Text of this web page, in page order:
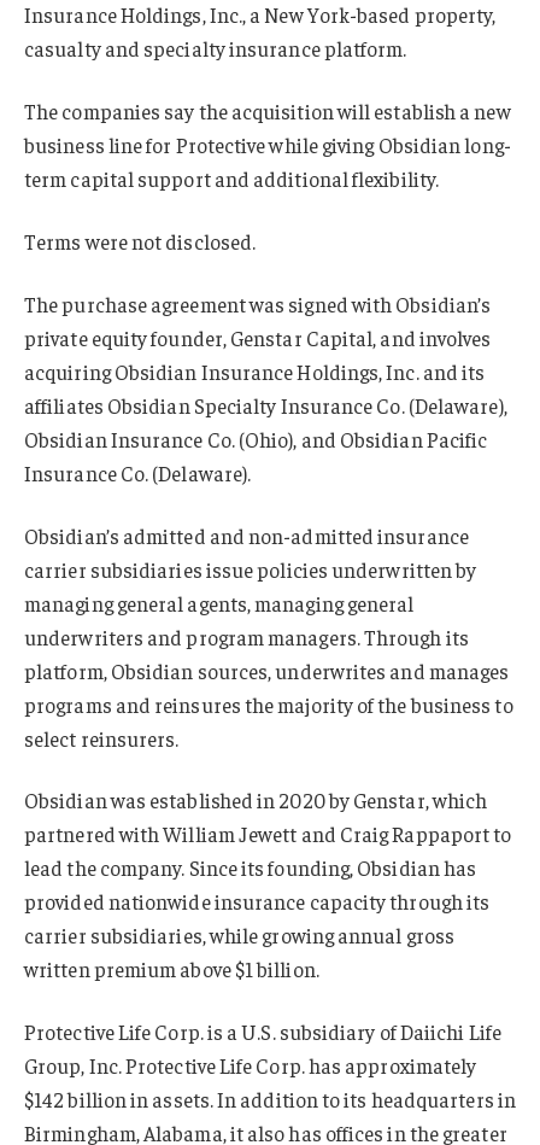
Insurance Holdings, Inc., a New York-based property,
casualty and specialty insurance platform.
The companies say the acquisition will establish a new
business line for Protective while giving Obsidian long-
term capital support and additional flexibility.
Terms were not disclosed.
The purchase agreement was signed with Obsidian’s
private equity founder, Genstar Capital, and involves
acquiring Obsidian Insurance Holdings, Inc. and its
affiliates Obsidian Specialty Insurance Co. (Delaware),
Obsidian Insurance Co. (Ohio), and Obsidian Pacific
Insurance Co. (Delaware).
Obsidian’s admitted and non-admitted insurance
carrier subsidiaries issue policies underwritten by
managing general agents, managing general
underwriters and program managers. Through its
platform, Obsidian sources, underwrites and manages
programs and reinsures the majority of the business to
select reinsurers.
Obsidian was established in 2020 by Genstar, which
partnered with William Jewett and Craig Rappaport to
lead the company. Since its founding, Obsidian has
provided nationwide insurance capacity through its
carrier subsidiaries, while growing annual gross
written premium above $1 billion.
Protective Life Corp. is a U.S. subsidiary of Daiichi Life
Group, Inc. Protective Life Corp. has approximately
$142 billion in assets. In addition to its headquarters in
Birmingham, Alabama, it also has offices in the greater